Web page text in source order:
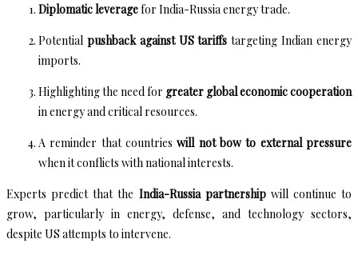
Diplomatic leveragefor India-Russia energy trade.
Potential pushback against US tariffs targeting Indian energy
imports.
Highlighting the need for greater global economic cooperation
in energy and critical resources.
A reminder that countrieswill not bow to external pressure
when it conflicts with national interests.
Experts predict that the India-Russia partnershipwill continue to
grow, particularly in energy, defense, and technology sectors,
despite US attempts to intervene.